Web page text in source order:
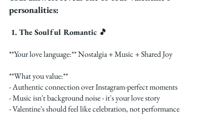
personalities:
1. The Soulful Romantic 🎵
**Your love language:** Nostalgia + Music + Shared Joy
**What you value:**
- Authentic connection over Instagram-perfect moments
- Music isn't background noise - it's your love story
- Valentine's should feel like celebration, not performance